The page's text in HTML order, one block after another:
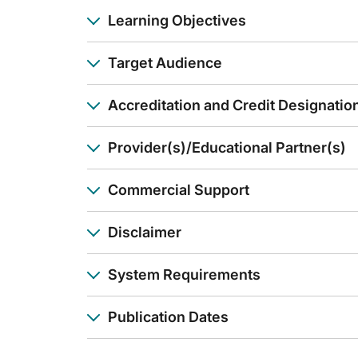
Dr. Gelderblom:
Okay. That’s great you have that service. And well, how
Announcer:
You have been listening to CE on ReachMD. This activity
To receive your free CE credit, or to download this activity,
Learning Objectives
Target Audience
Accreditation and Credit
Provider(s)/Educational Partner(s)
Commercial Support
Disclaimer
System Requirements
Publication Dates